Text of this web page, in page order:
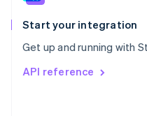
Start your integration
Get up and running with
API reference
Spain
EspañolEnglish
Svenska English
DeutschFrançais